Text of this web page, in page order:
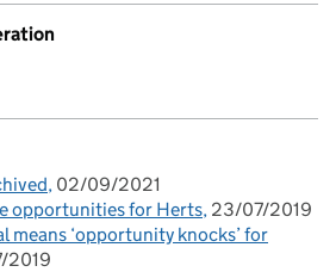
02/09/2021
opportunities for Herts 23/07/2019
means ‘opportunity knocks’ for
2019